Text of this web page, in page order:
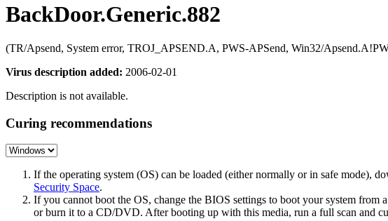
BackDoor.Generic.882
(TR/Apsend, System error, TROJ_APSEND.A, PWS-APSend, Win32/
Virus description added: 2006-02-01
Description is not available.
Curing recommendations
If the operating system (OS) can be loaded (either normally or in safe mode),
Security Space.
If you cannot boot the OS, change the BIOS settings to boot your system
or burn it to a CD/DVD. After booting up with this media, run a full scan and